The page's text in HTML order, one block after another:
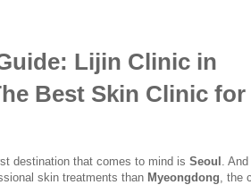
Lijin Clinic in
Best Skin Clinic
destination that comes to mind is Seoul .
skin treatments than Myeongdong , the